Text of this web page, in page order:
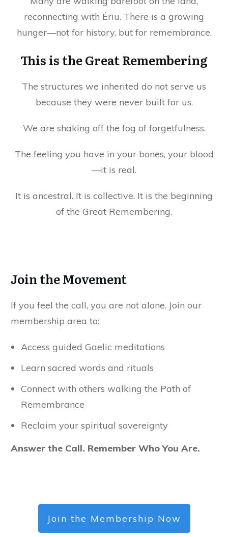
reconnecting with Ériu. There is a growing
hunger—not for history, but for remembrance.
This is the Great Remembering
The structures we inherited do not serve us
because they were never built for us.
We are shaking off the fog of forgetfulness.
The feeling you have in your bones, your blood
—it is real.
It is ancestral. It is collective. It is the beginning
of the Great Remembering.
Join the Movement
If you feel the call, you are not alone. Join our
membership area to:
Access guided Gaelic meditations
Learn sacred words and rituals
Connect with others walking the Path of
Remembrance
Reclaim your spiritual sovereignty
Answer the Call. Remember Who You Are.
Join the Membership Now